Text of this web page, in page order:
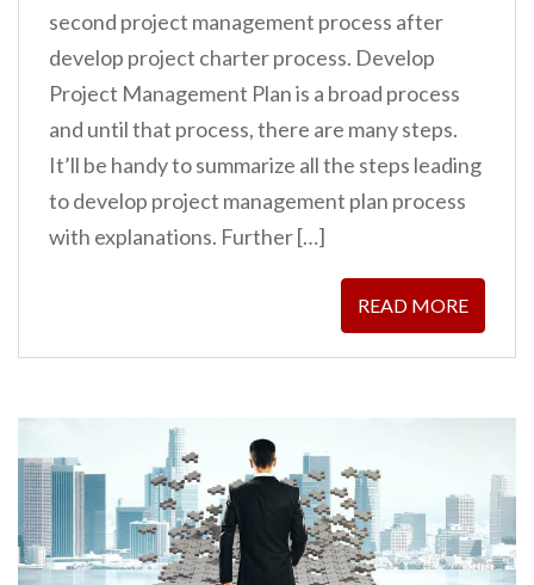
second project management process after
develop project charter process. Develop
Project Management Plan is a broad process
and until that process, there are many steps.
It’ll be handy to summarize all the steps leading
to develop project management plan process
with explanations. Further […]
READ MORE